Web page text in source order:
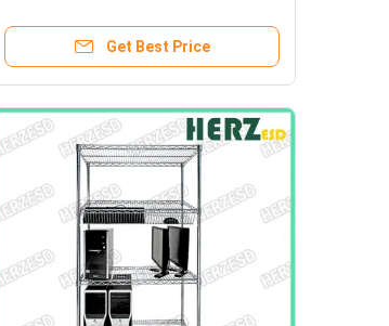
Get Best Price